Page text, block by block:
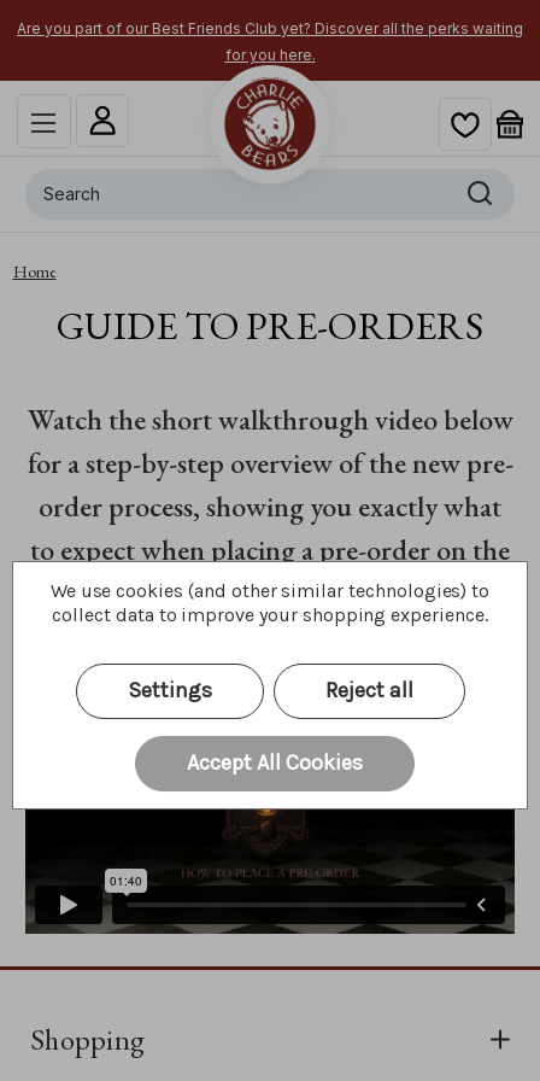
Are you part of our Best Friends Club yet? Discover all the perks waiting
for you here.
Home
GUIDE TO PRE-ORDERS
Watch the short walkthrough video below
for a step-by-step overview of the new pre-
order process, showing you exactly what
to expect when placing a pre-order on the
website.
Shopping
We use cookies (and other similar technologies) to
collect data to improve your shopping experience.
Settings Reject all
Accept All Cookies